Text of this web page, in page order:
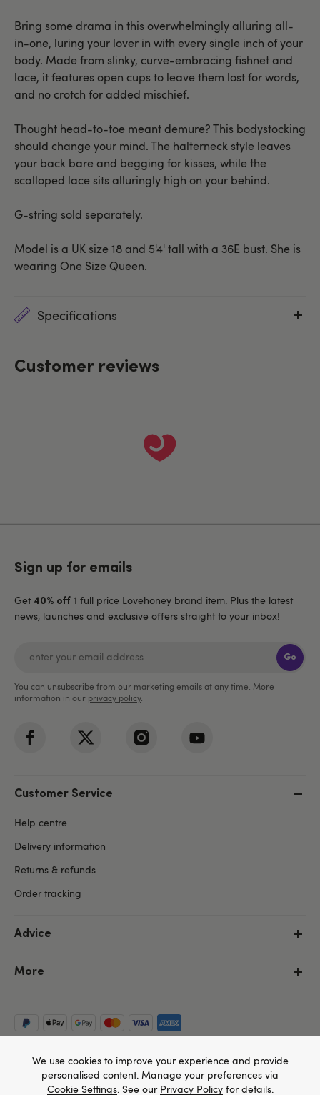
Bring some drama in this overwhelmingly alluring all-
in-one, luring your lover in with every single inch of your
body. Made from slinky, curve-embracing fishnet and
lace, it features open cups to leave them lost for words,
and no crotch for added mischief.
Thought head-to-toe meant demure? This bodystocking
should change your mind. The halterneck style leaves
your back bare and begging for kisses, while the
scalloped lace sits alluringly high on your behind.
G-string sold separately.
Model is a UK size 18 and 5'4' tall with a 36E bust. She is
wearing One Size Queen.
Specifications
Customer reviews
Sign up for emails
Get 40% off 1 full price Lovehoney brand item. Plus the latest
news, launches and exclusive offers straight to your inbox!
Go
You can unsubscribe from our marketing emails at any time. More
information in our privacy policy.
Customer Service
Help centre
Delivery information
Returns & refunds
Order tracking
Advice
More
We use cookies to improve your experience and provide
personalised content. Manage your preferences via
Cookie Settings. See our Privacy Policyfor details.